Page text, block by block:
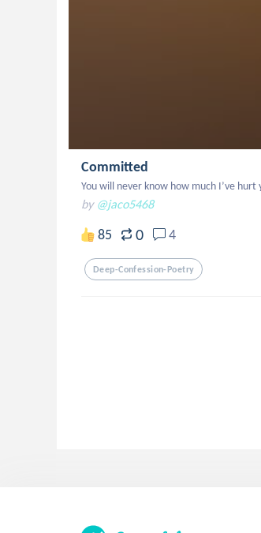
Committed
You will never know how much I’ve
by @jaco5468
85 0 4
Deep-Confession-Poetry